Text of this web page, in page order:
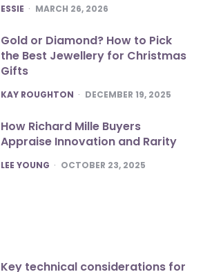
POSTED
ESSIE MARCH 26, 2026
Gold or Diamond? How to Pick
the Best Jewellery for Christmas
Gifts
POSTED
KAY ROUGHTON DECEMBER 19, 2025
How Richard Mille Buyers
Appraise Innovation and Rarity
POSTED
LEE YOUNG OCTOBER 23, 2025
Key technical considerations for